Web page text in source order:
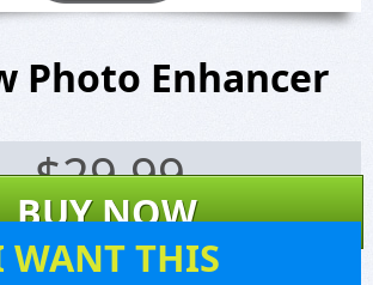
Photo Enhancer
$29.99
BUY NOW
WANT THIS